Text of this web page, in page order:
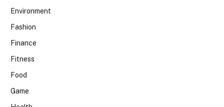
Environment
Fashion
Finance
Fitness
Food
Game